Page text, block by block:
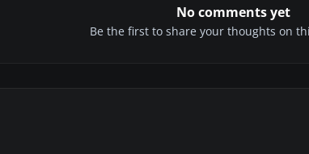
No comments yet
Be the first to share your thoughts on